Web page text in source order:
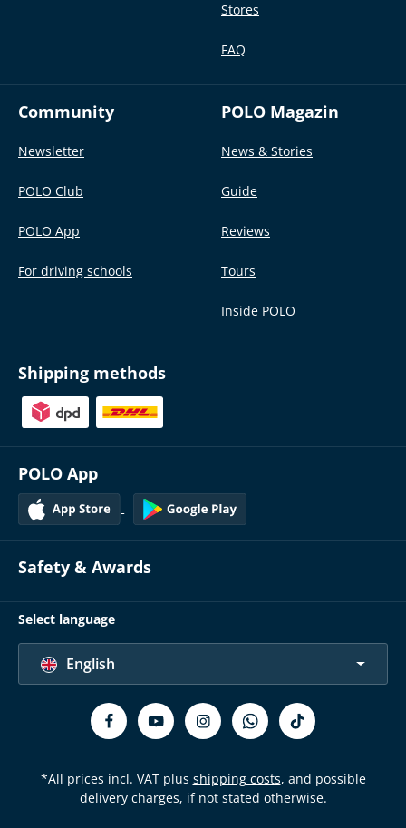
Stores
FAQ
Community
Newsletter
POLO Club
POLO App
For driving schools
POLO Magazin
News & Stories
Guide
Reviews
Tours
Inside POLO
Shipping methods
POLO App
Safety & Awards
Select language
English
*All prices incl. VAT plus shipping costs, and possible
delivery charges, if not stated otherwise.